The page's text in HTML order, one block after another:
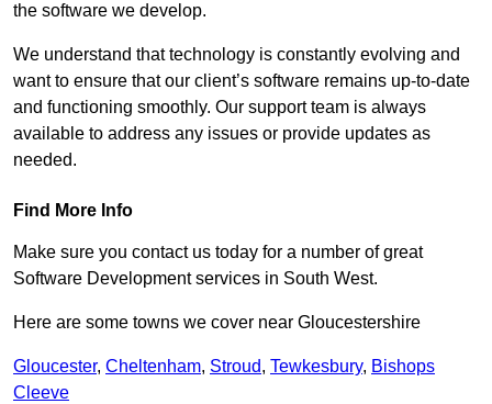
the software we develop.
We understand that technology is constantly evolving and
want to ensure that our client’s software remains up-to-date
and functioning smoothly. Our support team is always
available to address any issues or provide updates as
needed.
Find More Info
Make sure you contact us today for a number of great
Software Development services in South West.
Here are some towns we cover near Gloucestershire
Gloucester, Cheltenham, Stroud, Tewkesbury, Bishops
Cleeve